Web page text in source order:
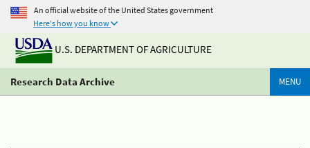
An official website of the United States government
Here's how you know
U.S. DEPARTMENT OF AGRICULTURE
Research Data Archive MENU